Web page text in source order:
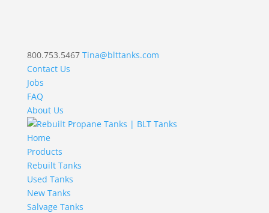
800.753.5467 Tina@blttanks.com
Contact Us
Jobs
FAQ
About Us
Home
Products
Rebuilt Tanks
Used Tanks
New Tanks
Salvage Tanks